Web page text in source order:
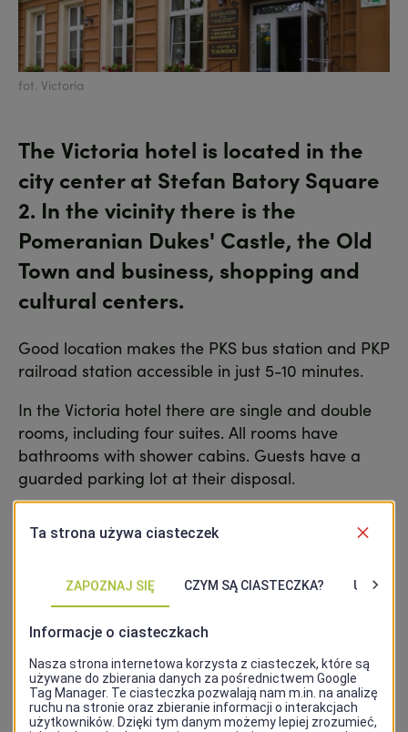
fot. Victoria
The Victoria hotel is located in the
city center at Stefan Batory Square
2. In the vicinity there is the
Pomeranian Dukes' Castle, the Old
Town and business, shopping and
cultural centers.
Good location makes the PKS bus station and PKP
railroad station accessible in just 5-10 minutes.
In the Victoria hotel there are single and double
rooms, including four suites. All rooms have
bathrooms with shower cabins. Guests have a
guarded parking lot at their disposal.
Contact
48 91 434 38 55
Website
http://hotelvictoria.szczecin.pl/